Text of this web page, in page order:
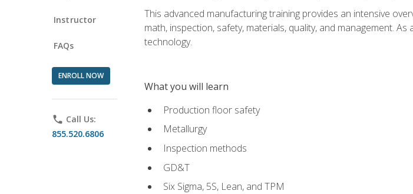
Instructor
FAQs
ENROLL NOW
phone Call Us:
855.520.6806
This advanced manufacturing training provides an intensive
math, inspection, safety, materials, quality, and management.
technology.
What you will learn
Production floor safety
Metallurgy
Inspection methods
GD&T
Six Sigma, 5S, Lean, and TPM